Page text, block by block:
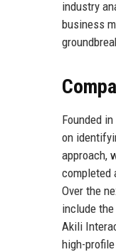
industry
business
Founded
on
approach,
completed
Over the
include
Akili
high-